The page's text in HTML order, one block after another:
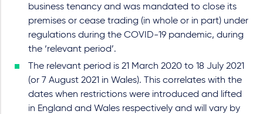
business tenancy and was mandated to close its
premises or cease trading (in whole or in part) under
regulations during the COVID-19 pandemic, during
the ‘relevant period’.
The relevant period is 21 March 2020 to 18 July 2021
(or 7 August 2021 in Wales). This correlates with the
dates when restrictions were introduced and lifted
in England and Wales respectively and will vary by